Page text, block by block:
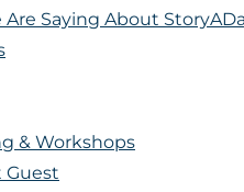
Saying About
& Workshops
Guest